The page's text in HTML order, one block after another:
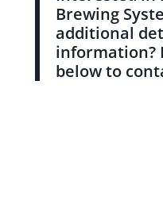
Brewing
additional
information?
below to